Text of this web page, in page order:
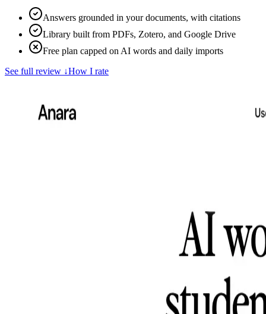
Answers grounded in your documents, with citations
Library built from PDFs, Zotero, and Google Drive
Free plan capped on AI words and daily imports
See full review ↓How I rate